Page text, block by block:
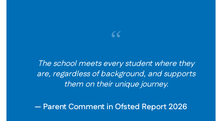
“
The school meets every student where they
are, regardless of background, and supports
them on their unique journey.
Parent Comment in Ofsted Report 2026
Virtual Tour
Policies